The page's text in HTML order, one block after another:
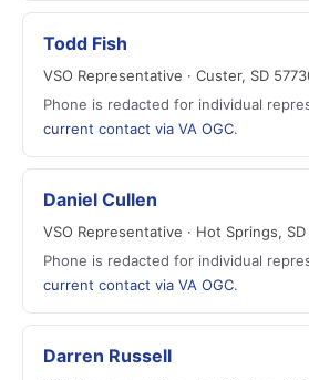
Todd Fish
VSO Representative · Custer, SD
Phone is redacted for individual
current contact via VA OGC.
Daniel Cullen
VSO Representative · Hot Springs, SD
Phone is redacted for individual
current contact via VA OGC.
Darren Russell